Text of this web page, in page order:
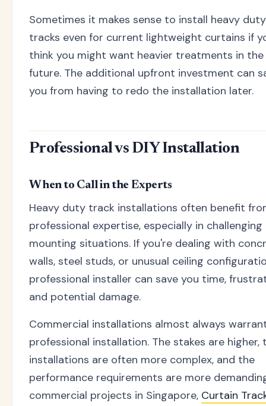
Sometimes it makes sense to install heavy duty
tracks even for current lightweight curtains if
think you might want heavier treatments in the
future. The additional upfront investment can
you from having to redo the installation later.
Professional vs DIY Installation
When to Call in the Experts
Heavy duty track installations often benefit
professional expertise, especially in challenging
mounting situations. If you're dealing with
walls, steel studs, or unusual ceiling
professional installer can save you time,
and potential damage.
Commercial installations almost always
professional installation. The stakes are higher,
installations are often more complex, and the
performance requirements are more
commercial projects in Singapore, Curtain